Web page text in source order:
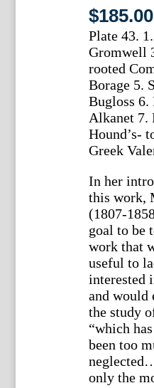
$185.00
Plate 43.
Gromwell
rooted
Borage 5.
Bugloss 6.
Alkanet 7.
Hound’s-
Greek
In her
this work,
(1807-
goal to be
work that
useful to
interested
and would
the study
“which
been too
only the